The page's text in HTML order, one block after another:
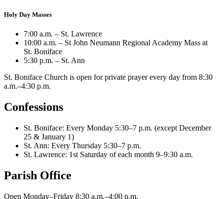
Holy Day Masses
7:00 a.m. – St. Lawrence
10:00 a.m. – St John Neumann Regional Academy Mass at
St. Boniface
5:30 p.m. – St. Ann
St. Boniface Church is open for private prayer every day from 8:30
a.m.–4:30 p.m.
Confessions
St. Boniface: Every Monday 5:30–7 p.m. (except December
25 & January 1)
St. Ann: Every Thursday 5:30–7 p.m.
St. Lawrence: 1st Saturday of each month 9–9:30 a.m.
Parish Office
Open Monday–Friday 8:30 a.m.–4:00 p.m.